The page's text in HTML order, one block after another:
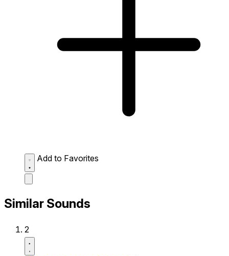
Add to Favorites
Similar Sounds
2